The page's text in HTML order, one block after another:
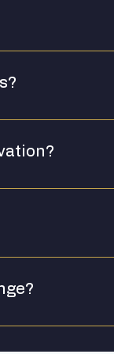
please contact us
their